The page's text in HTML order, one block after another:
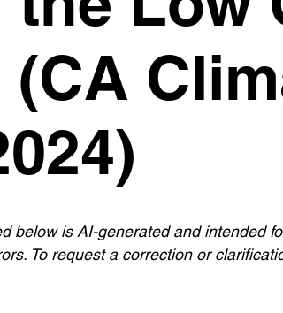
below is AI-generated and intended
To request a correction or